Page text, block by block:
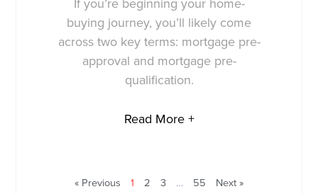
If you’re beginning your home-
buying journey, you’ll likely come
across two key terms: mortgage pre-
approval and mortgage pre-
qualification.
Read More +
« Previous 1 2 3 … 55 Next »